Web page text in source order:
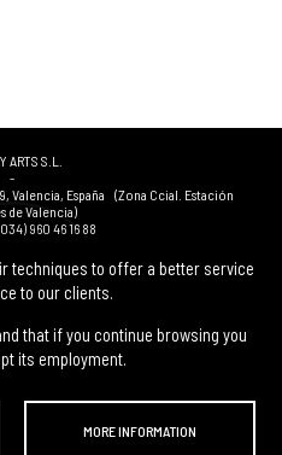
techniques to offer a better service
to our clients.
that if you continue browsing you
its employment.
MORE INFORMATION
ARTS S.L.
-
, Valencia, España (Zona Ccial. Estación
de Valencia)
960 46 16 88
40 48 21
-
89 (solo WhatsApp)